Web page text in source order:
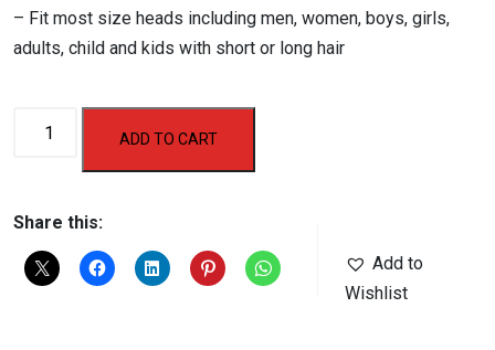
– Fit most size heads including men, women, boys, girls,
adults, child and kids with short or long hair
Aerofit
1102
1101
ADD TO CART
Share this:
Add to
Wishlist